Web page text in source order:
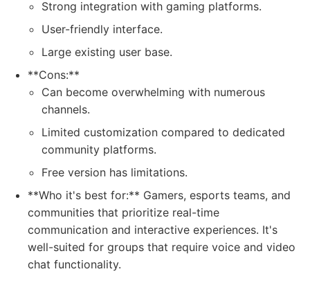
Strong integration with gaming platforms.
User-friendly interface.
Large existing user base.
**Cons:**
Can become overwhelming with numerous
channels.
Limited customization compared to dedicated
community platforms.
Free version has limitations.
**Who it's best for:** Gamers, esports teams, and
communities that prioritize real-time
communication and interactive experiences. It's
well-suited for groups that require voice and video
chat functionality.